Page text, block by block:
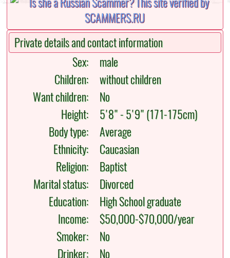
Private details and contact information
Sex:
male
Children:
without children
Want children:
No
Height:
5'8" - 5'9" (171-175cm)
Body type:
Average
Ethnicity:
Caucasian
Religion:
Baptist
Marital status:
Divorced
Education:
High School graduate
Income:
$50,000-$70,000/year
Smoker:
No
Drinker:
No